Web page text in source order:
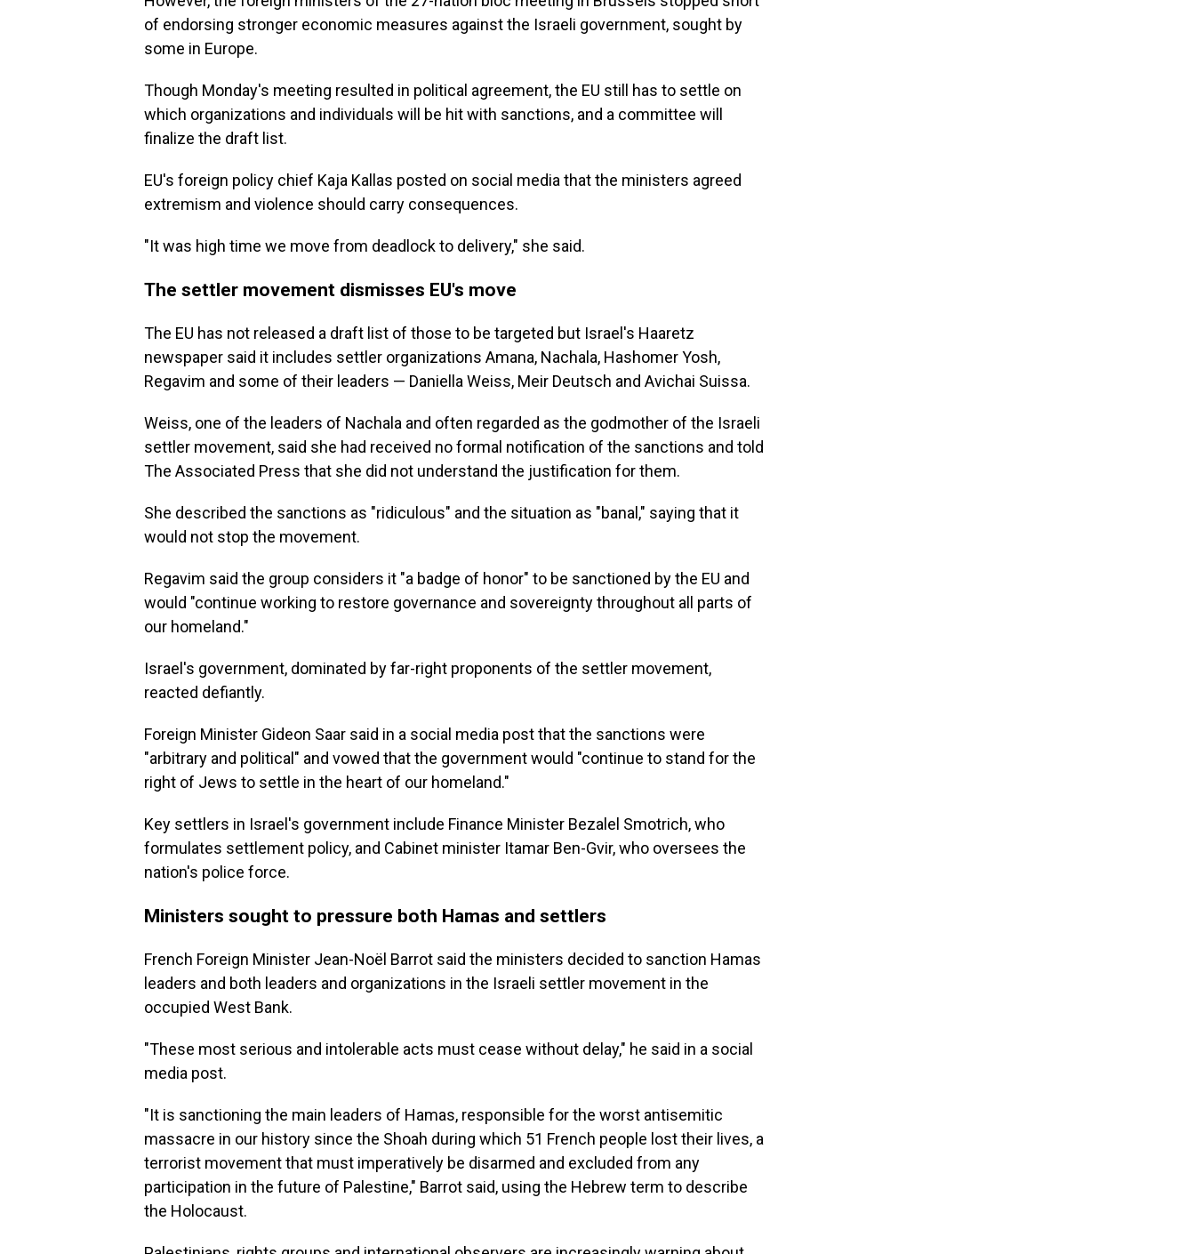
of endorsing stronger economic measures against the Israeli government, sought by
some in Europe.
Though Monday's meeting resulted in political agreement, the EU still has to settle on
which organizations and individuals will be hit with sanctions, and a committee will
finalize the draft list.
EU's foreign policy chief Kaja Kallas posted on social media that the ministers agreed
extremism and violence should carry consequences.
"It was high time we move from deadlock to delivery," she said.
The settler movement dismisses EU's move
The EU has not released a draft list of those to be targeted but Israel's Haaretz
newspaper said it includes settler organizations Amana, Nachala, Hashomer Yosh,
Regavim and some of their leaders — Daniella Weiss, Meir Deutsch and Avichai Suissa.
Weiss, one of the leaders of Nachala and often regarded as the godmother of the Israeli
settler movement, said she had received no formal notification of the sanctions and told
The Associated Press that she did not understand the justification for them.
She described the sanctions as "ridiculous" and the situation as "banal," saying that it
would not stop the movement.
Regavim said the group considers it "a badge of honor" to be sanctioned by the EU and
would "continue working to restore governance and sovereignty throughout all parts of
our homeland."
Israel's government, dominated by far-right proponents of the settler movement,
reacted defiantly.
Foreign Minister Gideon Saar said in a social media post that the sanctions were
"arbitrary and political" and vowed that the government would "continue to stand for the
right of Jews to settle in the heart of our homeland."
Key settlers in Israel's government include Finance Minister Bezalel Smotrich, who
formulates settlement policy, and Cabinet minister Itamar Ben-Gvir, who oversees the
nation's police force.
Ministers sought to pressure both Hamas and settlers
French Foreign Minister Jean-Noël Barrot said the ministers decided to sanction Hamas
leaders and both leaders and organizations in the Israeli settler movement in the
occupied West Bank.
"These most serious and intolerable acts must cease without delay," he said in a social
media post.
"It is sanctioning the main leaders of Hamas, responsible for the worst antisemitic
massacre in our history since the Shoah during which 51 French people lost their lives, a
terrorist movement that must imperatively be disarmed and excluded from any
participation in the future of Palestine," Barrot said, using the Hebrew term to describe
the Holocaust.